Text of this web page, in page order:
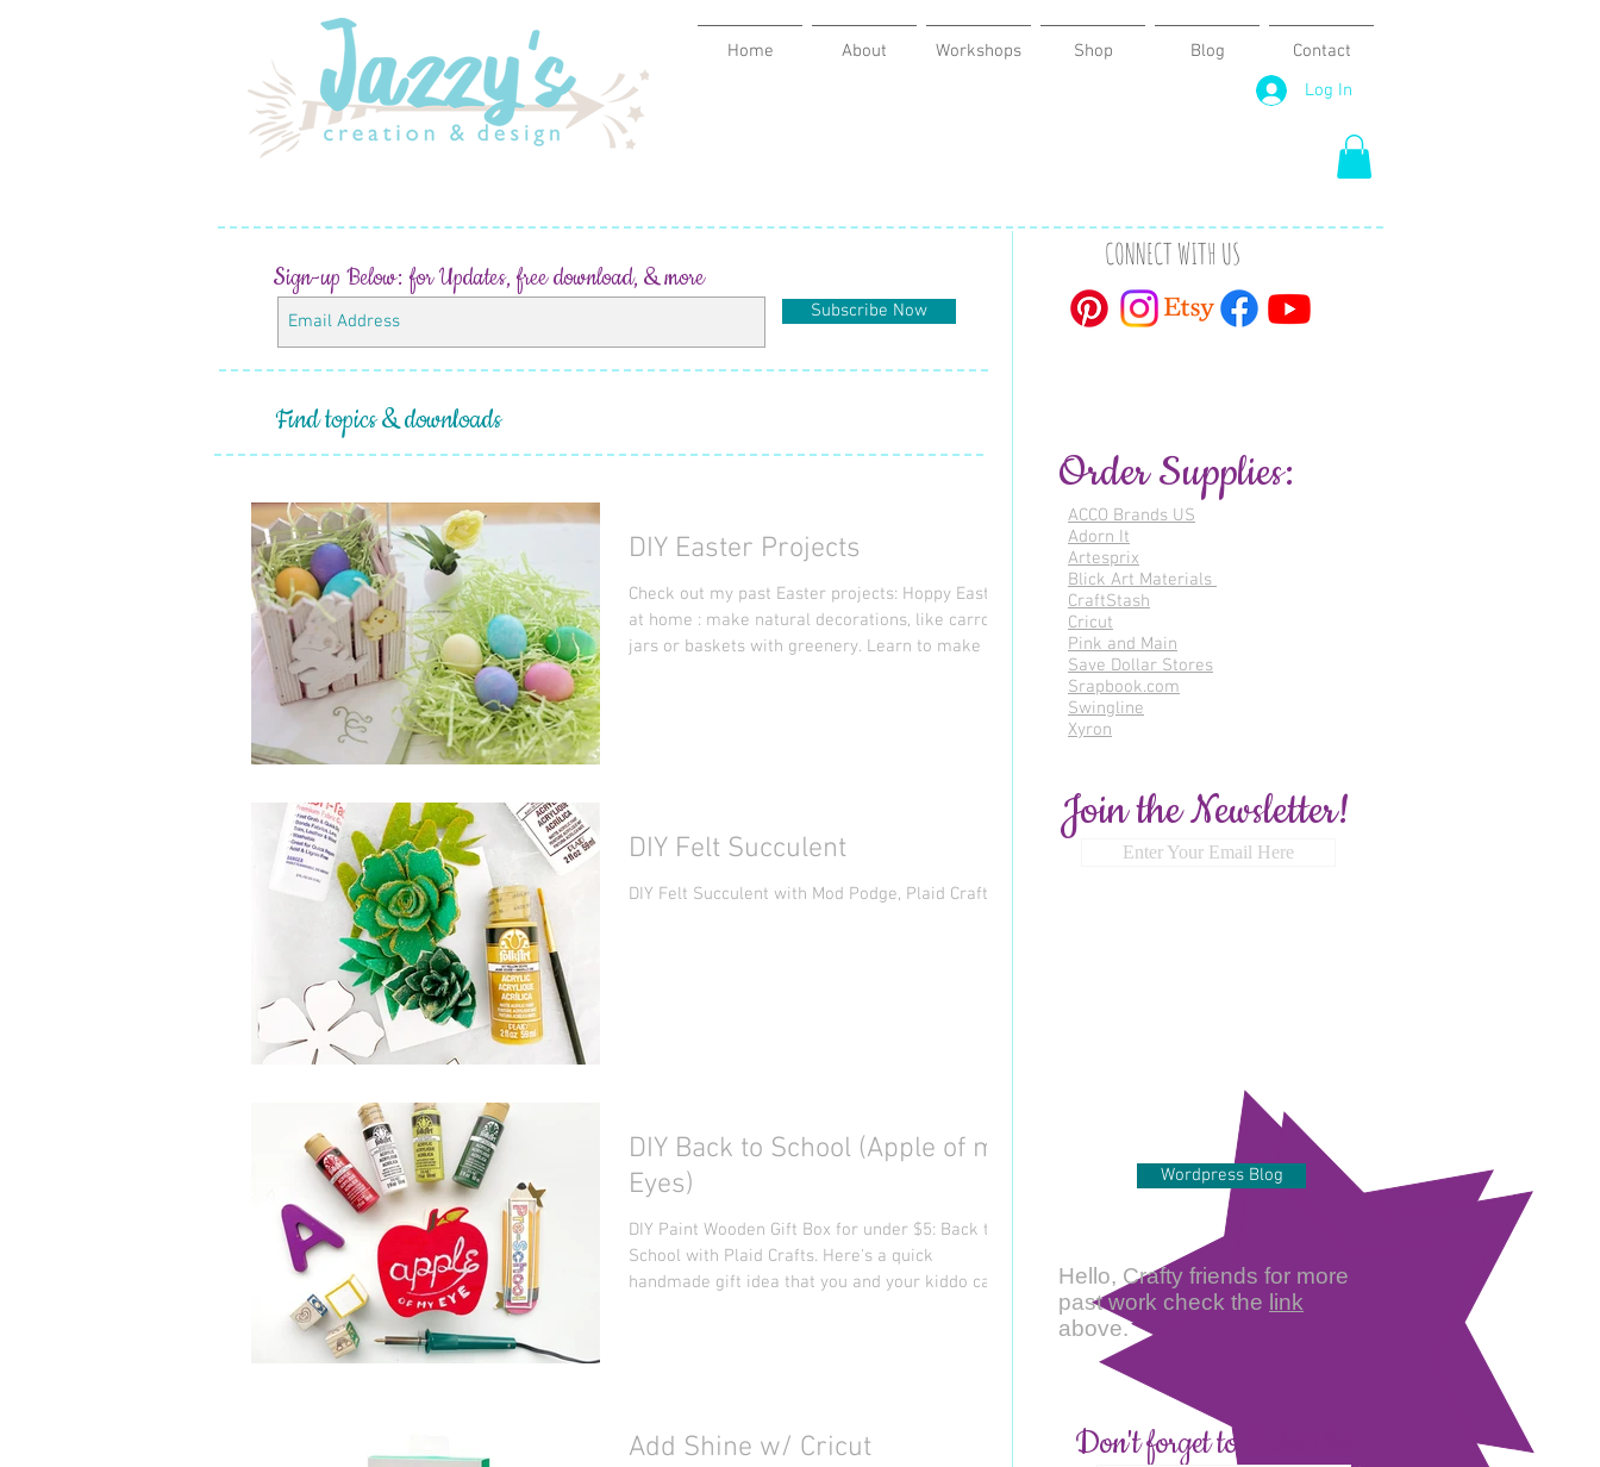
Home About Workshops Shop Blog
Contact
Log In
Subscribe Now
Sign-up Below: for Updates, free download, & more
DIY Easter Projects
Check out my past Easter projects: Hoppy Easter
at home : make natural decorations, like carrot
jars or baskets with greenery. Learn to make a
mini garden.
DIY Felt Succulent
DIY Felt Succulent with Mod Podge, Plaid Crafts.
DIY Back to School (Apple of my
Eyes)
DIY Paint Wooden Gift Box for under $5: Back to
School with Plaid Crafts. Here's a quick
handmade gift idea that you and your kiddo can...
Add Shine w/ Cricut
CONNECT WITH US
Order Supplies:
ACCO Brands US
Adorn It
Artesprix
Blick Art Materials
CraftStash
Cricut
Pink and Main
Save Dollar Stores
Srapbook.com
Swingline
Xyron
Join the Newsletter!
Enter Your Email Here
Wordpress Blog
Hello, Crafty friends for more
past work check the link
above.
Don't forget to Subscribe
Find topics & downloads